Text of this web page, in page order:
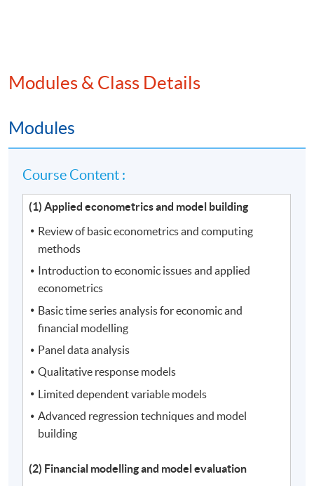
Modules & Class Details
Modules
Course Content :
(1) Applied econometrics and model building
Review of basic econometrics and computing
methods
Introduction to economic issues and applied
econometrics
Basic time series analysis for economic and
financial modelling
Panel data analysis
Qualitative response models
Limited dependent variable models
Advanced regression techniques and model
building
(2) Financial modelling and model evaluation